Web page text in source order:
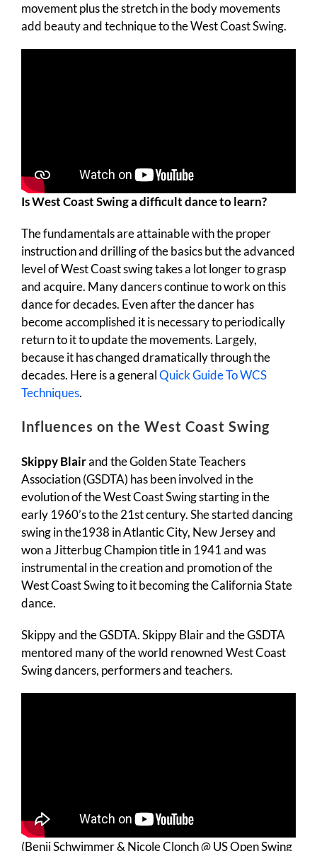
movement plus the stretch in the body movements
add beauty and technique to the West Coast Swing.
Is West Coast Swing a difficult dance to learn?
The fundamentals are attainable with the proper
instruction and drilling of the basics but the advanced
level of West Coast swing takes a lot longer to grasp
and acquire. Many dancers continue to work on this
dance for decades. Even after the dancer has
become accomplished it is necessary to periodically
return to it to update the movements. Largely,
because it has changed dramatically through the
decades. Here is a generalQuick Guide To WCS
Techniques.
Influences on the West Coast Swing
Skippy Blairand the Golden State Teachers
Association (GSDTA) has been involved in the
evolution of the West Coast Swing starting in the
early 1960’s to the 21st century. She started dancing
swing in the1938 in Atlantic City, New Jersey and
won a Jitterbug Champion title in 1941 and was
instrumental in the creation and promotion of the
West Coast Swing to it becoming the California State
dance.
Skippy and the GSDTA. Skippy Blair and the GSDTA
mentored many of the world renowned West Coast
Swing dancers, performers and teachers.
(Benji Schwimmer & Nicole Clonch @ US Open Swing